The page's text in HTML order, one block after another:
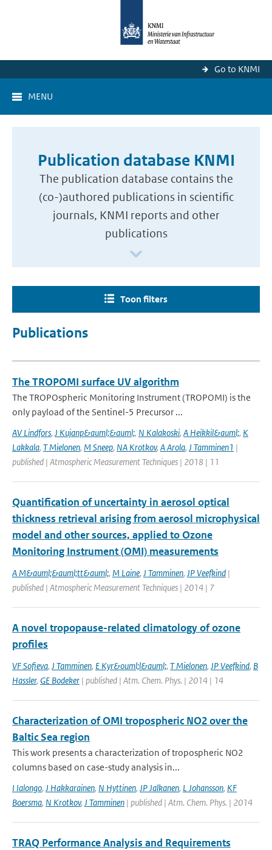
Go to KNMI
MENU
Publication database KNMI
The publication database contains the
(co-)authored publications in scientific
journals, KNMI reports and other
publications
Toon filters
Publications
The TROPOMI surface UV algorithm
The TROPOspheric Monitoring Instrument (TROPOMI) is the
only payload of the Sentinel-5 Precursor ...
AV Lindfors, J Kujanp&auml;&auml;, N Kalakoski, A Heikkil&auml;, K
Lakkala, T Mielonen, M Sneep, NA Krotkov, A Arola, J Tamminen1 |
published | Atmospheric Measurement Techniques | 2018 | 11
Quantification of uncertainty in aerosol optical
thickness retrieval arising from aerosol microphysical
model and other sources, applied to Ozone
Monitoring Instrument (OMI) measurements
A M&auml;&auml;tt&auml;, M Laine, J Tamminen, JP Veefkind |
published | Atmospheric Measurement Techniques | 2014 | 7
A novel tropopause-related climatology of ozone
profiles
VF Sofieva, J Tamminen, E Kyr&ouml;l&auml;, T Mielonen, JP Veefkind, B
Hassler, GE Bodeker | published | Atm. Chem. Phys. | 2014 | 14
Characterization of OMI tropospheric NO2 over the
Baltic Sea region
This work presents a characterization of tropospheric NO2
columns based on case-study analysis in...
I Ialongo, J Hakkarainen, N Hyttinen, JP Jalkanen, L Johansson, KF
Boersma, N Krotkov, J Tamminen | published | Atm. Chem. Phys. | 2014
TRAQ Performance Analysis and Requirements